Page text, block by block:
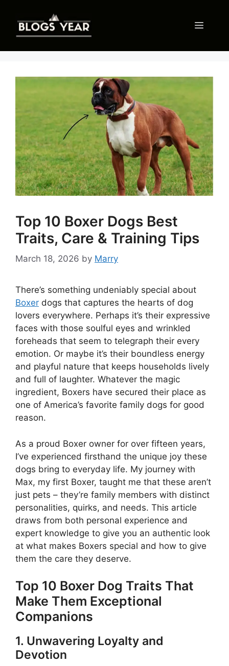
content
Menu
Top 10 Boxer Dogs Best
Traits, Care & Training Tips
March 18, 2026 by Marry
There’s something undeniably special about
Boxer dogs that captures the hearts of dog
lovers everywhere. Perhaps it’s their expressive
faces with those soulful eyes and wrinkled
foreheads that seem to telegraph their every
emotion. Or maybe it’s their boundless energy
and playful nature that keeps households lively
and full of laughter. Whatever the magic
ingredient, Boxers have secured their place as
one of America’s favorite family dogs for good
reason.
As a proud Boxer owner for over fifteen years,
I’ve experienced firsthand the unique joy these
dogs bring to everyday life. My journey with
Max, my first Boxer, taught me that these aren’t
just pets – they’re family members with distinct
personalities, quirks, and needs. This article
draws from both personal experience and
expert knowledge to give you an authentic look
at what makes Boxers special and how to give
them the care they deserve.
Top 10 Boxer Dog Traits That
Make Them Exceptional
Companions
1. Unwavering Loyalty and
Devotion